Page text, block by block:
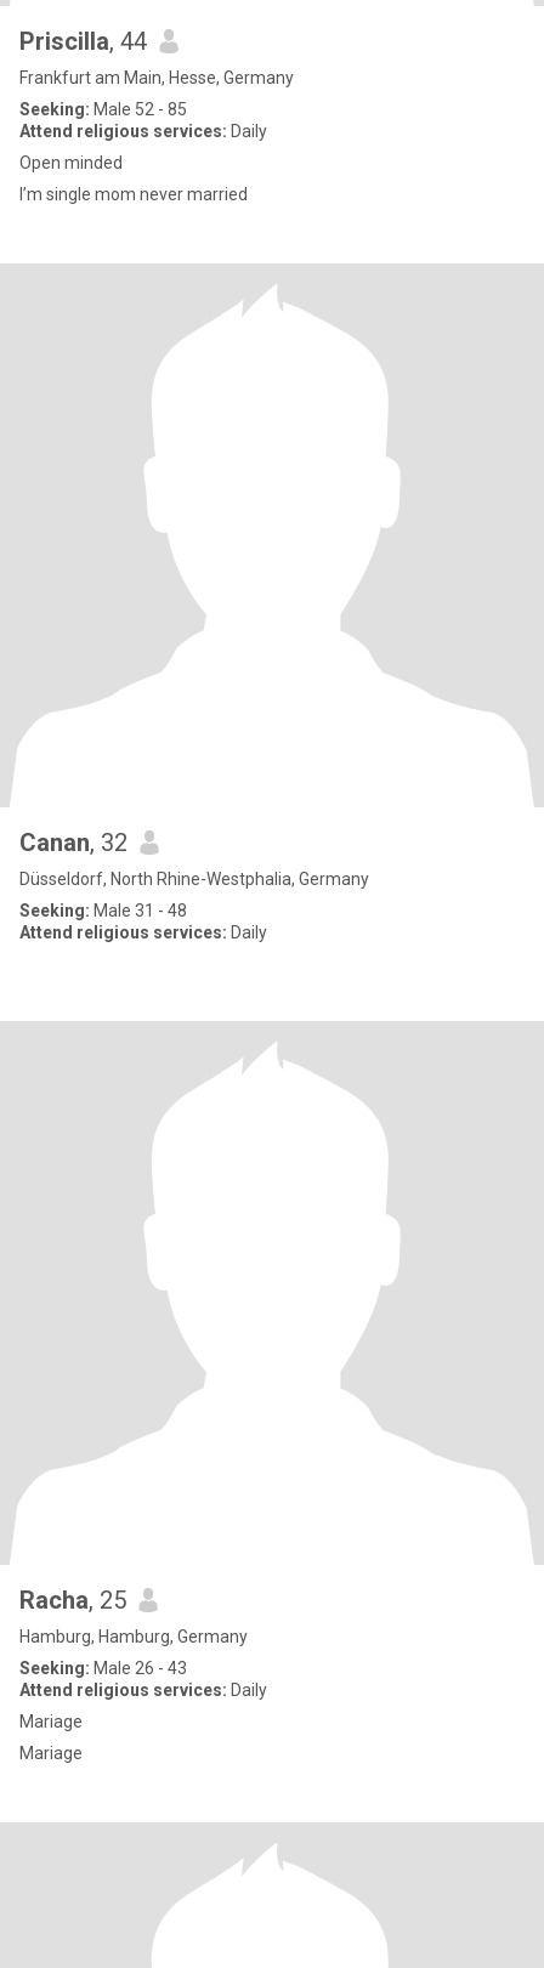
Priscilla, 44
Frankfurt am Main, Hesse, Germany
Seeking: Male 52 - 85
Attend religious services: Daily
Open minded
I’m single mom never married
Canan, 32
Düsseldorf, North Rhine-Westphalia, Germany
Seeking: Male 31 - 48
Attend religious services: Daily
Racha, 25
Hamburg, Hamburg, Germany
Seeking: Male 26 - 43
Attend religious services: Daily
Mariage
Mariage